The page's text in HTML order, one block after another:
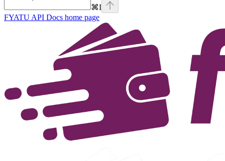
⌘I
FYATU API Docs home page